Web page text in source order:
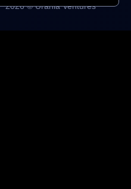
2026 © Urania Ventures